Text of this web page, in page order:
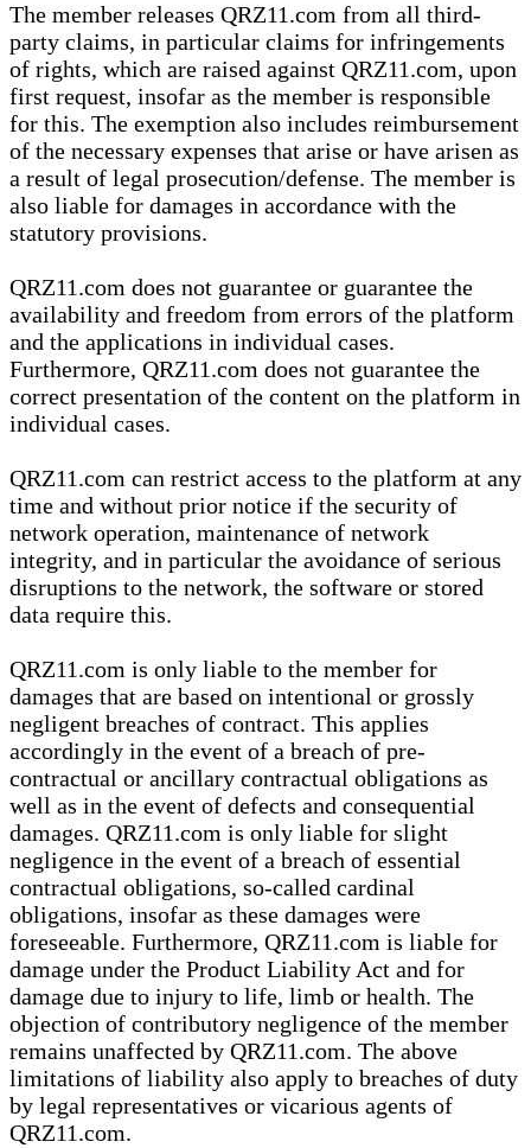
The member releases QRZ11.com from all third-
party claims, in particular claims for infringements
of rights, which are raised against QRZ11.com, upon
first request, insofar as the member is responsible
for this. The exemption also includes reimbursement
of the necessary expenses that arise or have arisen as
a result of legal prosecution/defense. The member is
also liable for damages in accordance with the
statutory provisions.
QRZ11.com does not guarantee or guarantee the
availability and freedom from errors of the platform
and the applications in individual cases.
Furthermore, QRZ11.com does not guarantee the
correct presentation of the content on the platform in
individual cases.
QRZ11.com can restrict access to the platform at any
time and without prior notice if the security of
network operation, maintenance of network
integrity, and in particular the avoidance of serious
disruptions to the network, the software or stored
data require this.
QRZ11.com is only liable to the member for
damages that are based on intentional or grossly
negligent breaches of contract. This applies
accordingly in the event of a breach of pre-
contractual or ancillary contractual obligations as
well as in the event of defects and consequential
damages. QRZ11.com is only liable for slight
negligence in the event of a breach of essential
contractual obligations, so-called cardinal
obligations, insofar as these damages were
foreseeable. Furthermore, QRZ11.com is liable for
damage under the Product Liability Act and for
damage due to injury to life, limb or health. The
objection of contributory negligence of the member
remains unaffected by QRZ11.com. The above
limitations of liability also apply to breaches of duty
by legal representatives or vicarious agents of
QRZ11.com.